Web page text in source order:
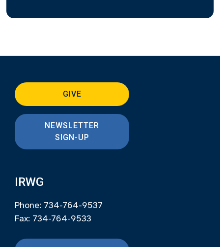
GIVE
NEWSLETTER
SIGN-UP
IRWG
Phone: 734-764-9537
Fax: 734-764-9533